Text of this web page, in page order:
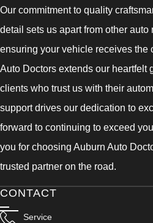
Our commitment to quality
detail sets us apart from other auto
ensuring your vehicle receives the
Auto Doctors extends our heartfelt
clients who trust us with their
support drives our dedication to
forward to continuing to exceed
you for choosing Auburn Auto
trusted partner on the road.
CONTACT
Service